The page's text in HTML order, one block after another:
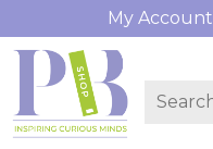
My Account